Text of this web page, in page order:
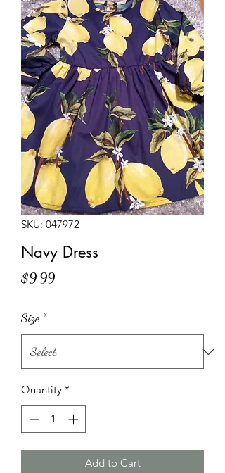
SKU: 047972
Navy Dress
$9.99Price
Size *
Quantity *
Add to Cart